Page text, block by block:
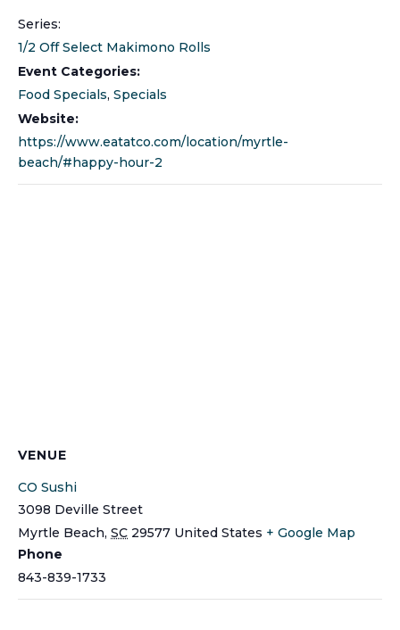
Series:
1/2 Off Select Makimono Rolls
Event Categories:
Food Specials, Specials
Website:
https://www.eatatco.com/location/myrtle-
beach/#happy-hour-2
VENUE
CO Sushi
3098 Deville Street
Myrtle Beach, SC 29577 United States + Google Map
Phone
843-839-1733